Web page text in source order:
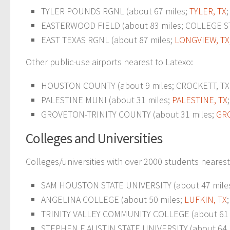
TYLER POUNDS RGNL (about 67 miles; TYLER, TX
EASTERWOOD FIELD (about 83 miles; COLLEGE
EAST TEXAS RGNL (about 87 miles; LONGVIEW, TX
Other public-use airports nearest to Latexo:
HOUSTON COUNTY (about 9 miles; CROCKETT,
PALESTINE MUNI (about 31 miles; PALESTINE, TX
GROVETON-TRINITY COUNTY (about 31 miles;
Colleges and Universities
Colleges/universities with over 2000 students
SAM HOUSTON STATE UNIVERSITY (about 47
ANGELINA COLLEGE (about 50 miles; LUFKIN, TX
TRINITY VALLEY COMMUNITY COLLEGE (about